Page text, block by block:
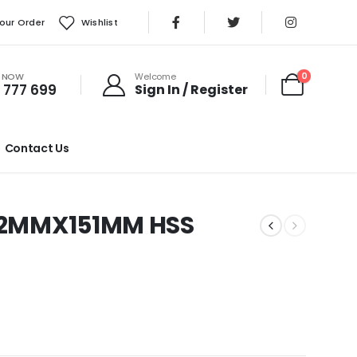
Order Wishlist
NOW
699
Welcome
Sign In / Register
0
Contact Us
HSS